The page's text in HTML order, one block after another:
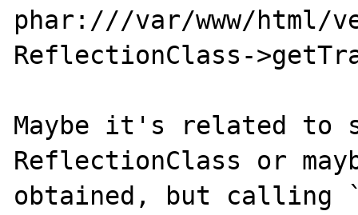
phar:///var/www/html/
ReflectionClass-
Maybe it's related to
ReflectionClass or
obtained, but calling